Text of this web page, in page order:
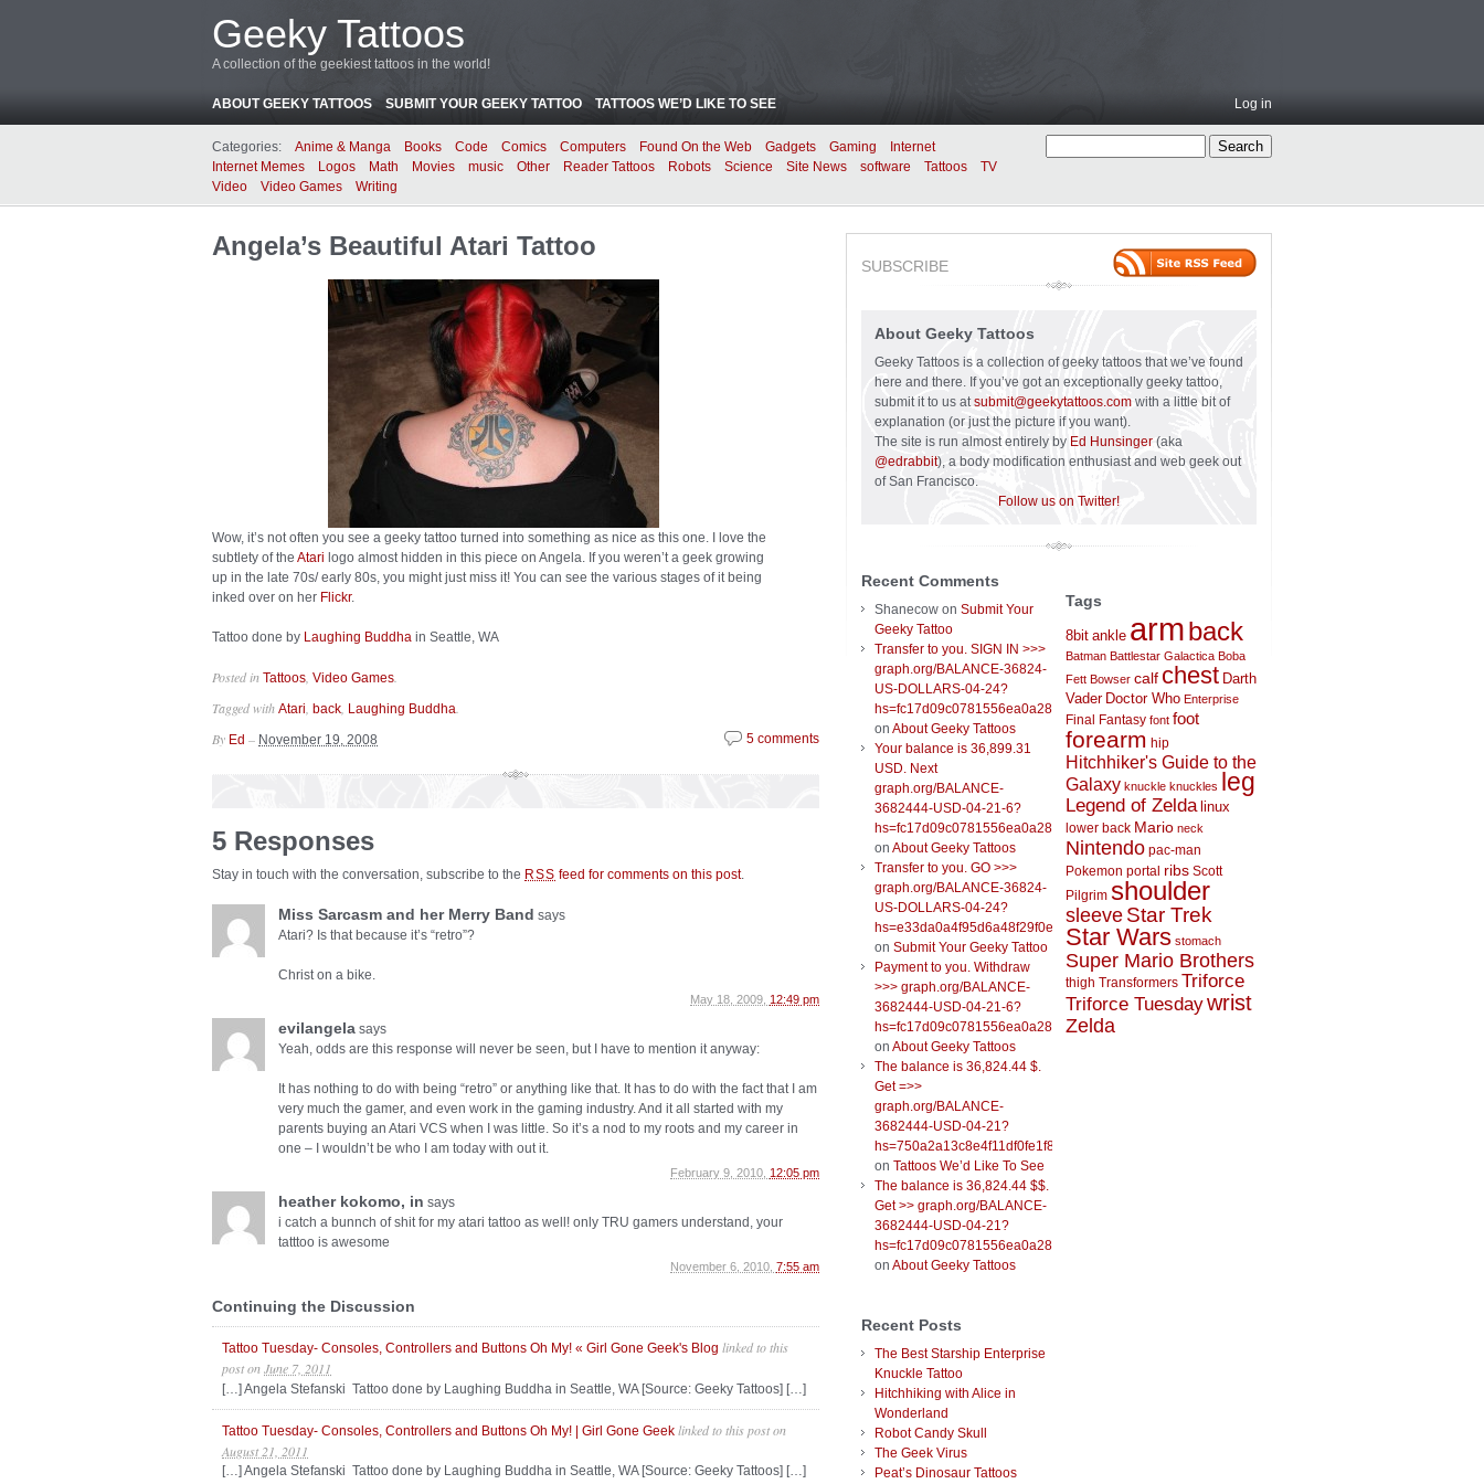
Geeky Tattoos
A collection of the geekiest tattoos in the world!
ABOUT GEEKY TATTOOS SUBMIT YOUR GEEKY TATTOO TATTOOS WE’D LIKE TO SEE Log in
Categories: Anime & Manga Books Code Comics Computers Found On the Web Gadgets Gaming
Internet
Internet Memes
Logos Math Movies music Other Reader Tattoos Robots Science Site News software Tattoos
TV
Video
Video Games Writing
Angela’s Beautiful Atari Tattoo
Wow, it’s not often you see a geeky tattoo turned into something as nice as this one. I love the
subtlety of the Atari logo almost hidden in this piece on Angela. If you weren’t a geek growing
up in the late 70s/ early 80s, you might just miss it! You can see the various stages of it being
inked over on her Flickr.
Tattoo done by Laughing Buddha in Seattle, WA
Posted in Tattoos Video Games
Tagged with Atari back Laughing Buddha
5 comments
By Ed – November 19, 2008
5 Responses
Stay in touch with the conversation, subscribe to the RSS feed for comments on this post.
Miss Sarcasm and her Merry Band says
Atari? Is that because it’s “retro”?
Christ on a bike.
May 18, 2009, 12:49 pm
evilangela says
Yeah, odds are this response will never be seen, but I have to mention it anyway:
It has nothing to do with being “retro” or anything like that. It has to do with the fact that I am
very much the gamer, and even work in the gaming industry. And it all started with my
parents buying an Atari VCS when I was little. So it’s a nod to my roots and my career in
one – I wouldn’t be who I am today with out it.
February 9, 2010, 12:05 pm
heather kokomo, in says
i catch a bunnch of shit for my atari tattoo as well! only TRU gamers understand, your
tatttoo is awesome
November 6, 2010, 7:55 am
Continuing the Discussion
Tattoo Tuesday- Consoles, Controllers and Buttons Oh My! « Girl Gone Geek's Blog linked to this
postonJune 7, 2011
[…] Angela Stefanski Tattoo done by Laughing Buddha in Seattle, WA [Source: Geeky Tattoos] […]
Tattoo Tuesday- Consoles, Controllers and Buttons Oh My! | Girl Gone Geek linked to this poston
August 21, 2011
[…] Angela Stefanski Tattoo done by Laughing Buddha in Seattle, WA [Source: Geeky Tattoos] […]
SUBSCRIBE
About Geeky Tattoos
Geeky Tattoos is a collection of geeky tattoos that we’ve found
here and there. If you’ve got an exceptionally geeky tattoo,
submit it to us at submit@geekytattoos.com with a little bit of
explanation (or just the picture if you want).
The site is run almost entirely by Ed Hunsinger (aka
@edrabbit), a body modification enthusiast and web geek out
of San Francisco.
Follow us on Twitter!
Recent Comments
Shanecow on Submit Your
Geeky Tattoo
Transfer to you. SIGN IN >>>
graph.org/BALANCE-36824-
US-DOLLARS-04-24?
hs=fc17d09c0781556ea0a286d93fb37244&
on About Geeky Tattoos
Your balance is 36,899.31
USD. Next
graph.org/BALANCE-
3682444-USD-04-21-6?
hs=fc17d09c0781556ea0a286d93fb37244&
on About Geeky Tattoos
Transfer to you. GO >>>
graph.org/BALANCE-36824-
US-DOLLARS-04-24?
hs=e33da0a4f95d6a48f29f0ed4d7c09f99&
on Submit Your Geeky Tattoo
Payment to you. Withdraw
>>> graph.org/BALANCE-
3682444-USD-04-21-6?
hs=fc17d09c0781556ea0a286d93fb37244&
on About Geeky Tattoos
The balance is 36,824.44 $.
Get =>>
graph.org/BALANCE-
3682444-USD-04-21?
hs=750a2a13c8e4f11df0fe1f82d09b636e&
on Tattoos We’d Like To See
The balance is 36,824.44 $$.
Get >> graph.org/BALANCE-
3682444-USD-04-21?
hs=fc17d09c0781556ea0a286d93fb37244&
on About Geeky Tattoos
Recent Posts
The Best Starship Enterprise
Knuckle Tattoo
Hitchhiking with Alice in
Wonderland
Robot Candy Skull
The Geek Virus
Peat’s Dinosaur Tattoos
Tags
8bit ankle armback
Batman Battlestar Galactica Boba
Fett Bowser calf chest Darth
Vader Doctor Who Enterprise
Final Fantasy font foot
forearm hip
Hitchhiker's Guide to the
Galaxy knuckle knuckles leg
Legend of Zelda linux
lower back Mario neck
Nintendo pac-man
Pokemon portal ribs Scott
Pilgrim shoulder
sleeveStar Trek
Star Wars stomach
Super Mario Brothers
thigh Transformers Triforce
Triforce Tuesdaywrist
Zelda